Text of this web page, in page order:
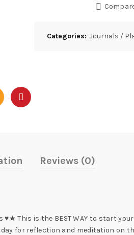
Categories: Journals /
Reviews (0)
is the BEST WAY to start your
for reflection and meditation on